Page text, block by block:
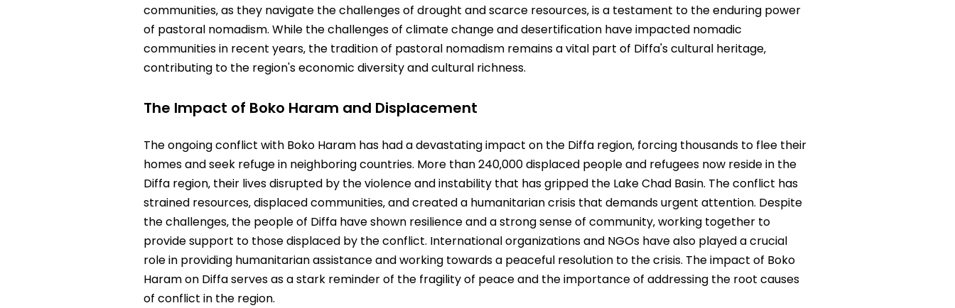
communities‚ as they navigate the challenges of drought and scarce resources‚ is a testament to the enduring power
of pastoral nomadism. While the challenges of climate change and desertification have impacted nomadic
communities in recent years‚ the tradition of pastoral nomadism remains a vital part of Diffa's cultural heritage‚
contributing to the region's economic diversity and cultural richness.
The Impact of Boko Haram and Displacement
The ongoing conflict with Boko Haram has had a devastating impact on the Diffa region‚ forcing thousands to flee their
homes and seek refuge in neighboring countries. More than 240‚000 displaced people and refugees now reside in the
Diffa region‚ their lives disrupted by the violence and instability that has gripped the Lake Chad Basin. The conflict has
strained resources‚ displaced communities‚ and created a humanitarian crisis that demands urgent attention. Despite
the challenges‚ the people of Diffa have shown resilience and a strong sense of community‚ working together to
provide support to those displaced by the conflict. International organizations and NGOs have also played a crucial
role in providing humanitarian assistance and working towards a peaceful resolution to the crisis. The impact of Boko
Haram on Diffa serves as a stark reminder of the fragility of peace and the importance of addressing the root causes
of conflict in the region.